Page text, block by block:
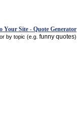
Your Site - Quote Generator
or by topic (e.g. funny quotes)